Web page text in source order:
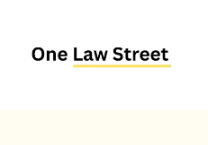
content